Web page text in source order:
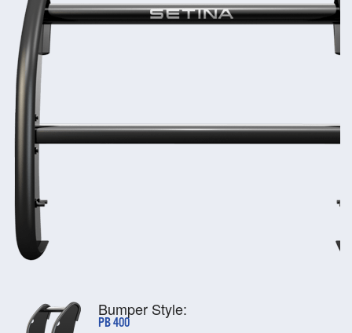
Bumper Style:
PB 400